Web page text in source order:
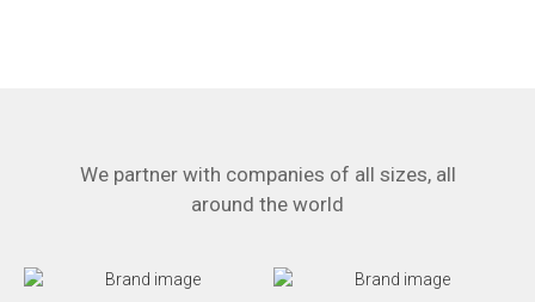
We partner with companies of all sizes, all
around the world